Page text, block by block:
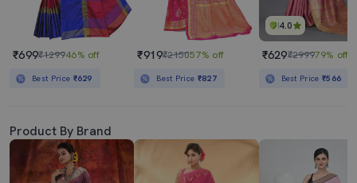
₹699₹129946% off
Best Price ₹629
₹919₹215057% off
Best Price ₹827
4.0
₹629₹299979% off
Best Price₹566
Product By Brand